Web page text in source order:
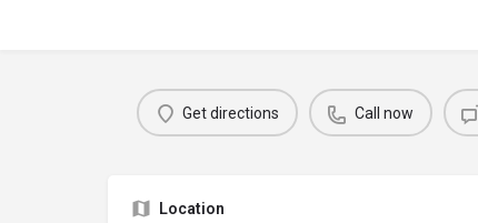
Get directions Call now
Location